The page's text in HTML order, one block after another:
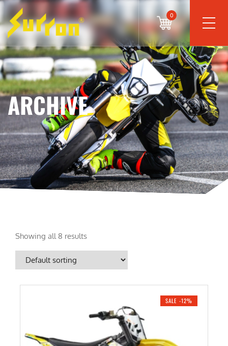
0
ARCHIVE
Showing all 8 results
SALE -12%